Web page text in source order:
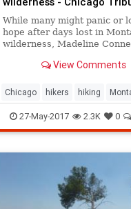
While many might panic or
hope after days lost in
wilderness, Madeline
often felt at peace.View Comments
Chicago hikers hiking
news27-May-2017 2.3K 0